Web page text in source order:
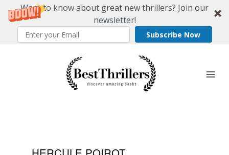
Want to know about great new thrillers? Join our
newsletter!
Subscribe Now